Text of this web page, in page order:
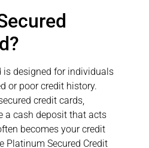
is designed for individuals
or poor credit history.
credit cards,
a cash deposit that acts
becomes your credit
Platinum Secured Credit